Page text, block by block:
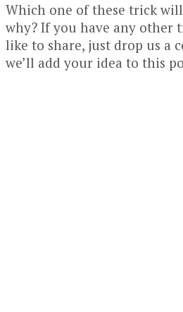
Which one of these trick
why? If you have any other
like to share, just drop us a
we’ll add your idea to this